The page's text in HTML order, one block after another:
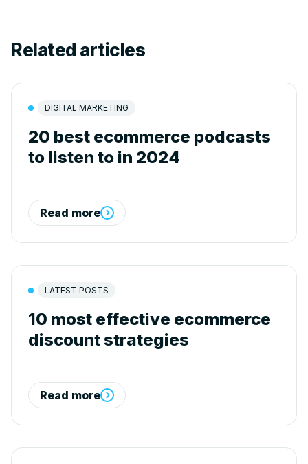
Related articles
DIGITAL MARKETING
20 best ecommerce podcasts
to listen to in 2024
Read more
LATEST POSTS
10 most effective ecommerce
discount strategies
Read more